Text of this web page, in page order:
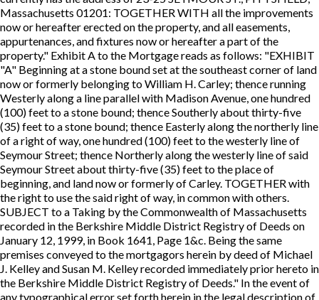
Massachusetts 01201: TOGETHER WITH all the improvements
now or hereafter erected on the property, and all easements,
appurtenances, and fixtures now or hereafter a part of the
property." Exhibit A to the Mortgage reads as follows: "EXHIBIT
"A" Beginning at a stone bound set at the southeast corner of land
now or formerly belonging to William H. Carley; thence running
Westerly along a line parallel with Madison Avenue, one hundred
(100) feet to a stone bound; thence Southerly about thirty-five
(35) feet to a stone bound; thence Easterly along the northerly line
of a right of way, one hundred (100) feet to the westerly line of
Seymour Street; thence Northerly along the westerly line of said
Seymour Street about thirty-five (35) feet to the place of
beginning, and land now or formerly of Carley. TOGETHER with
the right to use the said right of way, in common with others.
SUBJECT to a Taking by the Commonwealth of Massachusetts
recorded in the Berkshire Middle District Registry of Deeds on
January 12, 1999, in Book 1641, Page 1&c. Being the same
premises conveyed to the mortgagors herein by deed of Michael
J. Kelley and Susan M. Kelley recorded immediately prior hereto in
the Berkshire Middle District Registry of Deeds." In the event of
any typographical error set forth herein in the legal description of